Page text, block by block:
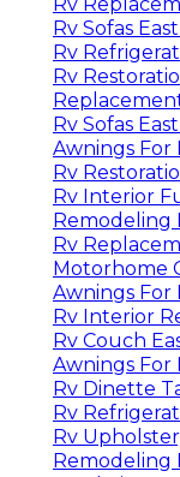
Rv Sofas
Rv
Rv
Rv Sofas
Awnings For
Rv
Rv Interior
Remodeling
Rv
Motorhome
Awnings For
Rv Interior
Rv Couch
Awnings For
Rv Dinette
Rv
Rv
Remodeling